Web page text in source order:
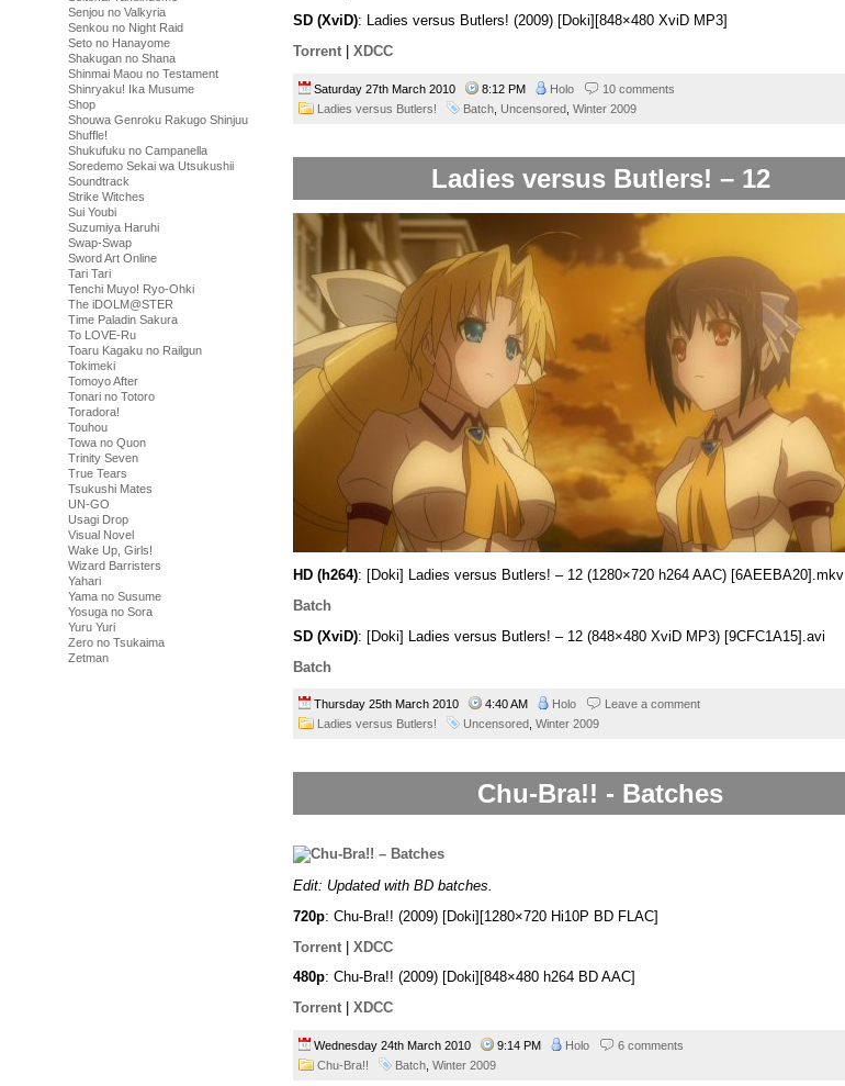
Senjou no Valkyria
Senkou no Night Raid
Seto no Hanayome
Shakugan no Shana
Shinmai Maou no Testament
Shinryaku! Ika Musume
Shop
Shouwa Genroku Rakugo Shinjuu
Shuffle!
Shukufuku no Campanella
Soredemo Sekai wa Utsukushii
Soundtrack
Strike Witches
Sui Youbi
Suzumiya Haruhi
Swap-Swap
Sword Art Online
Tari Tari
Tenchi Muyo! Ryo-Ohki
The iDOLM@STER
Time Paladin Sakura
To LOVE-Ru
Toaru Kagaku no Railgun
Tokimeki
Tomoyo After
Tonari no Totoro
Toradora!
Touhou
Towa no Quon
Trinity Seven
True Tears
Tsukushi Mates
UN-GO
Usagi Drop
Visual Novel
Wake Up, Girls!
Wizard Barristers
Yahari
Yama no Susume
Yosuga no Sora
Yuru Yuri
Zero no Tsukaima
Zetman
SD (XviD): Ladies versus Butlers! (2009) [Doki][848×480 XviD MP3]
Torrent | XDCC
Saturday 27th March 2010 8:12 PM Holo
10 comments
Ladies versus Butlers!
Batch Uncensored Winter 2009
Ladies versus Butlers! – 12
HD (h264): [Doki] Ladies versus Butlers! – 12 (1280×720 h264 AAC) [6AEEBA20].mkv
Batch
SD (XviD): [Doki] Ladies versus Butlers! – 12 (848×480 XviD MP3) [9CFC1A15].avi
Batch
Thursday 25th March 2010 4:40 AM Holo
Leave a comment
Ladies versus Butlers!
Uncensored Winter 2009
Chu-Bra!! - Batches
Edit: Updated with BD batches.
720p: Chu-Bra!! (2009) [Doki][1280×720 Hi10P BD FLAC]
Torrent | XDCC
480p: Chu-Bra!! (2009) [Doki][848×480 h264 BD AAC]
Torrent
XDCC
Wednesday 24th March 2010 9:14 PM Holo
6 comments
Chu-Bra!!
Batch Winter 2009